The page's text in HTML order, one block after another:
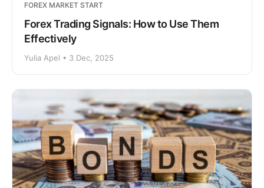
FOREX MARKET START
Forex Trading Signals: How to Use Them
Effectively
Yulia Apel • 3 Dec, 2025